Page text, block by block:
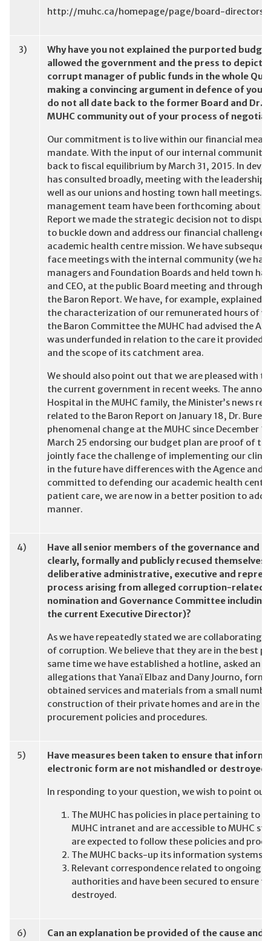
http://muhc.ca/homepage/page/board-directors
3)
Why have you not explained the purported
allowed the government and the press to depict
corrupt manager of public funds in the whole
making a convincing argument in defence of
do not all date back to the former Board and Dr.
MUHC community out of your process of
Our commitment is to live within our financial
mandate. With the input of our internal community
back to fiscal equilibrium by March 31, 2015. In
has consulted broadly, meeting with the
well as our unions and hosting town hall meetings.
management team have been forthcoming about
Report we made the strategic decision not to
to buckle down and address our financial
academic health centre mission. We have
face meetings with the internal community (we
managers and Foundation Boards and held town
and CEO, at the public Board meeting and
the Baron Report. We have, for example,
the characterization of our remunerated hours of
the Baron Committee the MUHC had advised the
was underfunded in relation to the care it
and the scope of its catchment area.
We should also point out that we are pleased with
the current government in recent weeks. The
Hospital in the MUHC family, the Minister’s news
related to the Baron Report on January 18, Dr.
phenomenal change at the MUHC since December
March 25 endorsing our budget plan are proof of
jointly face the challenge of implementing our
in the future have differences with the Agence and
committed to defending our academic health
patient care, we are now in a better position to
manner.
4)
Have all senior members of the governance and
clearly, formally and publicly recused
deliberative administrative, executive and
process arising from alleged corruption-related
nomination and Governance Committee including
the current Executive Director)?
As we have repeatedly stated we are
of corruption. We believe that they are in the best
same time we have established a hotline, asked an
allegations that Yanaï Elbaz and Dany Journo,
obtained services and materials from a small
construction of their private homes and are in the
procurement policies and procedures.
5)
Have measures been taken to ensure that
electronic form are not mishandled or destroyed?
In responding to your question, we wish to point
The MUHC has policies in place pertaining
MUHC intranet and are accessible to MUHC
are expected to follow these policies and
The MUHC backs-up its information systems;
Relevant correspondence related to ongoing
authorities and have been secured to ensure
destroyed.
6) Can an explanation be provided of the cause